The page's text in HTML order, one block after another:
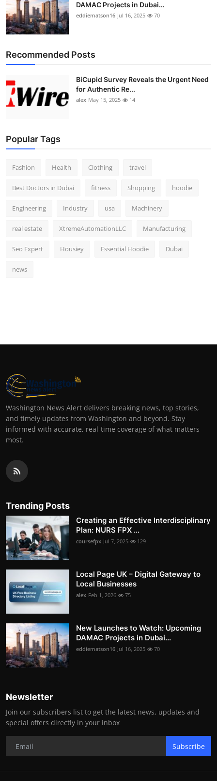
DAMAC Projects in Dubai...
eddiematson16 Jul 16, 2025 70
Recommended Posts
BiCupid Survey Reveals the Urgent Need
for Authentic Re...
alex May 15, 2025 14
Popular Tags
Fashion Health Clothing travel
Best Doctors in Dubai fitness Shopping hoodie
Engineering Industry usa Machinery
real estate XtremeAutomationLLC Manufacturing
Seo Expert Housiey Essential Hoodie Dubai
news
Washington News Alert delivers breaking news, top stories,
and timely updates from Washington and beyond. Stay
informed with accurate, real-time coverage of what matters
most.
Trending Posts
Creating an Effective Interdisciplinary
Plan: NURS FPX ...
coursefpx Jul 7, 2025 129
Local Page UK – Digital Gateway to
Local Businesses
alex Feb 1, 2026 75
New Launches to Watch: Upcoming
DAMAC Projects in Dubai...
eddiematson16 Jul 16, 2025 70
Newsletter
Join our subscribers list to get the latest news, updates and
special offers directly in your inbox
Subscribe